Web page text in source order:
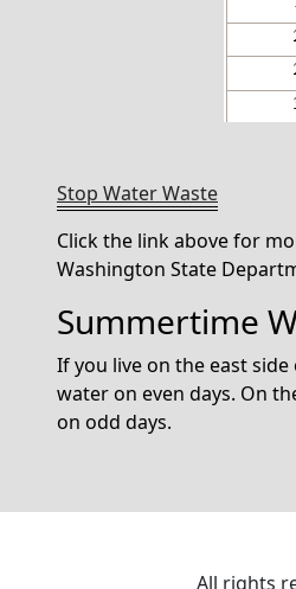
Stop Water Waste
Click the link above for
Washington State
Summertime
If you live on the east
water on even days. On
on odd days.
All rights